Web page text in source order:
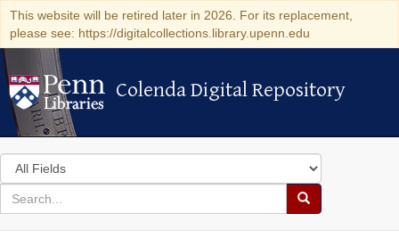
This website will be retired later in 2026. For its replacement,
please see: https://digitalcollections.library.upenn.edu
Colenda Digital Repository
Colenda Digital Repository
Search
in
for
search
Search